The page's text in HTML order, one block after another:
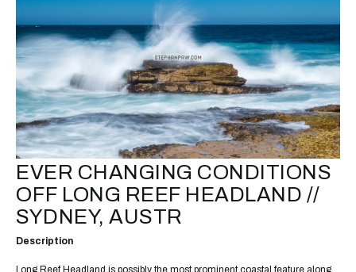
EVER CHANGING CONDITIONS
OFF LONG REEF HEADLAND //
SYDNEY, AUSTR
Description
Long Reef Headland is possibly the most prominent coastal feature along